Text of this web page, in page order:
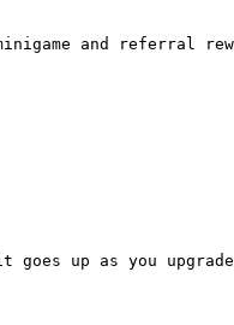
and referral
up as you upgrade